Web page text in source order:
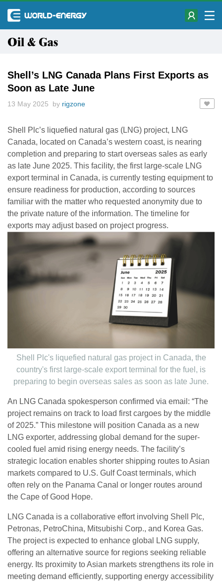
Oil & Gas
Shell’s LNG Canada Plans First Exports as
Soon as Late June
13 May 2025 by rigzone
Shell Plc’s liquefied natural gas (LNG) project, LNG
Canada, located on Canada’s western coast, is nearing
completion and preparing to start overseas sales as early
as late June 2025. This facility, the first large-scale LNG
export terminal in Canada, is currently testing equipment to
ensure readiness for production, according to sources
familiar with the matter who requested anonymity due to
the private nature of the information. The timeline for
exports may adjust based on project progress.
Shell Plc's liquefied natural gas project in Canada, the
country's first large-scale export terminal for the fuel, is
preparing to begin overseas sales as soon as late June.
An LNG Canada spokesperson confirmed via email: “The
project remains on track to load first cargoes by the middle
of 2025.” This milestone will position Canada as a new
LNG exporter, addressing global demand for the super-
cooled fuel amid rising energy needs. The facility’s
strategic location enables shorter shipping routes to Asian
markets compared to U.S. Gulf Coast terminals, which
often rely on the Panama Canal or longer routes around
the Cape of Good Hope.
LNG Canada is a collaborative effort involving Shell Plc,
Petronas, PetroChina, Mitsubishi Corp., and Korea Gas.
The project is expected to enhance global LNG supply,
offering an alternative source for regions seeking reliable
energy. Its proximity to Asian markets strengthens its role in
meeting demand efficiently, supporting energy accessibility